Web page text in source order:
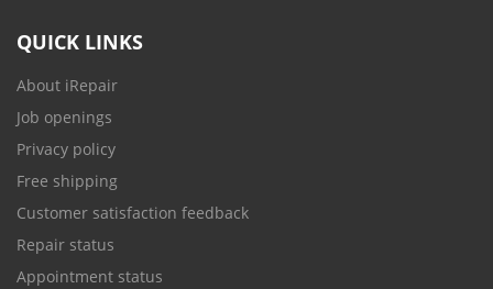
QUICK LINKS
About iRepair
Job openings
Privacy policy
Free shipping
Customer satisfaction feedback
Repair status
Appointment status